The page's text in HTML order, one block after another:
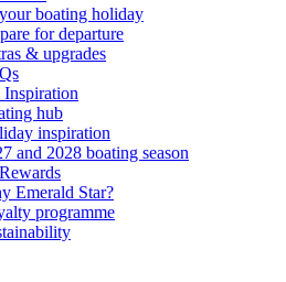
boating holiday
for departure
& upgrades
hub
inspiration
and 2028 boating season
Emerald Star?
programme